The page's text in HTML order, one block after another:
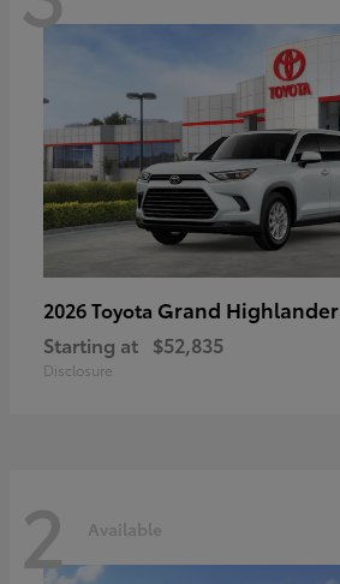
2026 Toyota Grand Highlander
Starting at $52,835
Disclosure
2 Available